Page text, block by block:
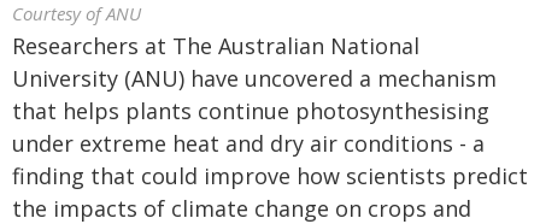
Courtesy of ANU
Researchers at The Australian National
University (ANU) have uncovered a mechanism
that helps plants continue photosynthesising
under extreme heat and dry air conditions - a
finding that could improve how scientists predict
the impacts of climate change on crops and